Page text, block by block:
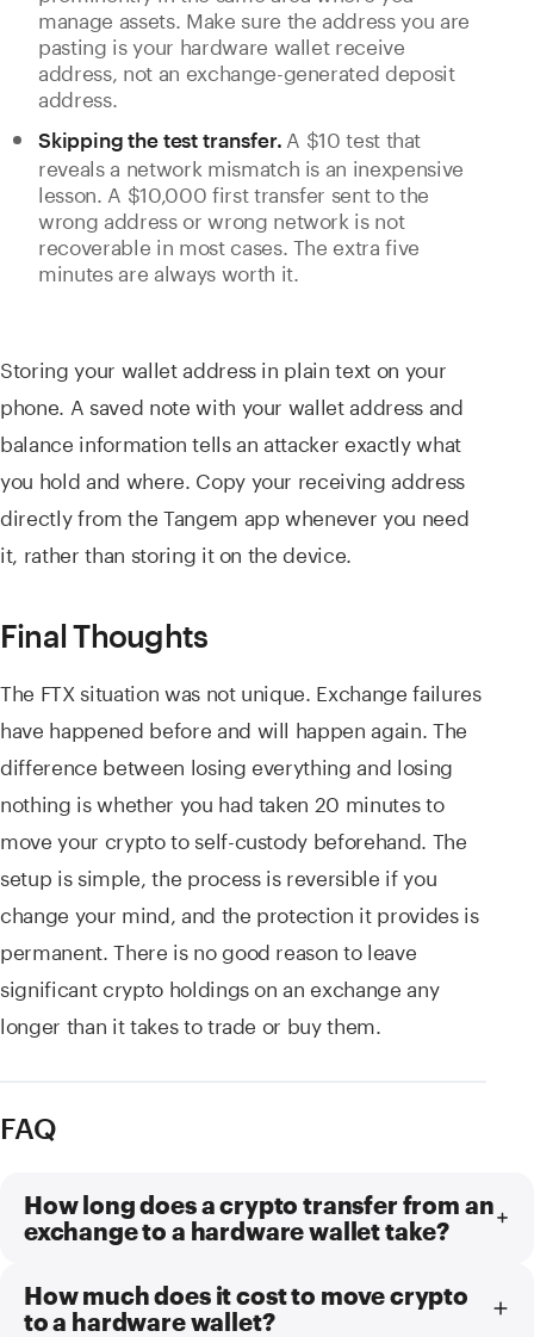
manage assets. Make sure the address you are
pasting is your hardware wallet receive
address, not an exchange-generated deposit
address.
Skipping the test transfer. A $10 test that
reveals a network mismatch is an inexpensive
lesson. A $10,000 first transfer sent to the
wrong address or wrong network is not
recoverable in most cases. The extra five
minutes are always worth it.
Storing your wallet address in plain text on your
phone. A saved note with your wallet address and
balance information tells an attacker exactly what
you hold and where. Copy your receiving address
directly from the Tangem app whenever you need
it, rather than storing it on the device.
Final Thoughts
The FTX situation was not unique. Exchange failures
have happened before and will happen again. The
difference between losing everything and losing
nothing is whether you had taken 20 minutes to
move your crypto to self-custody beforehand. The
setup is simple, the process is reversible if you
change your mind, and the protection it provides is
permanent. There is no good reason to leave
significant crypto holdings on an exchange any
longer than it takes to trade or buy them.
FAQ
How long does a crypto transfer from an
exchange to a hardware wallet take?
How much does it cost to move crypto
to a hardware wallet?